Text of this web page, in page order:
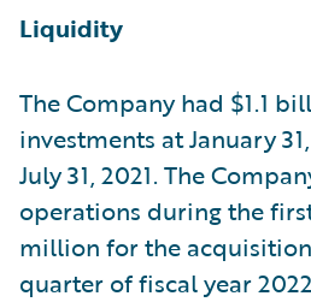
Liquidity
The Company had $1.1
investments at January
July 31, 2021. The
operations during the
million for the
quarter of fiscal year